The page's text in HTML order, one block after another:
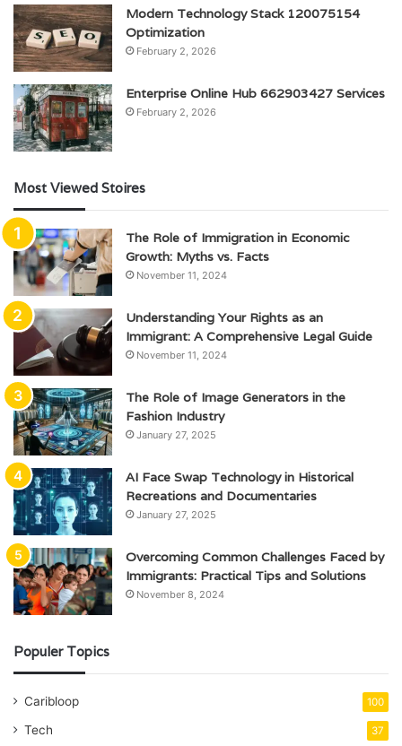
Modern Technology Stack 120075154
Optimization
February 2, 2026
Enterprise Online Hub 662903427 Services
February 2, 2026
Most Viewed Stoires
The Role of Immigration in Economic
Growth: Myths vs. Facts
November 11, 2024
Understanding Your Rights as an
Immigrant: A Comprehensive Legal Guide
November 11, 2024
The Role of Image Generators in the
Fashion Industry
January 27, 2025
AI Face Swap Technology in Historical
Recreations and Documentaries
January 27, 2025
Overcoming Common Challenges Faced by
Immigrants: Practical Tips and Solutions
November 8, 2024
Populer Topics
Caribloop 100
Tech 37